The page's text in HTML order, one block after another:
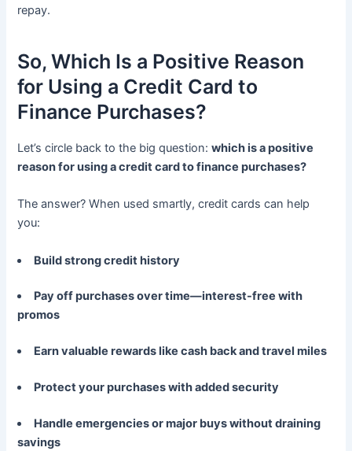
repay.
So, Which Is a Positive Reason
for Using a Credit Card to
Finance Purchases?
Let’s circle back to the big question:which is a positive
reason for using a credit card to finance purchases?
The answer? When used smartly, credit cards can help
you:
Build strong credit history
Pay off purchases over time—interest-free with
promos
Earn valuable rewards like cash back and travel miles
Protect your purchases with added security
Handle emergencies or major buys without draining
savings